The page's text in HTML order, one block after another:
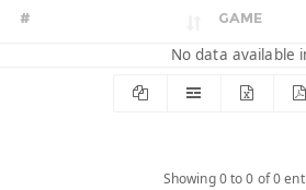
# GAME
No data available
Showing 0 to 0 of 0